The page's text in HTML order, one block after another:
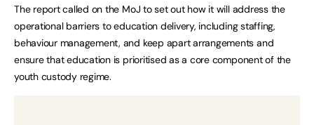
The report called on the MoJ to set out how it will address the
operational barriers to education delivery, including staffing,
behaviour management, and keep apart arrangements and
ensure that education is prioritised as a core component of the
youth custody regime.